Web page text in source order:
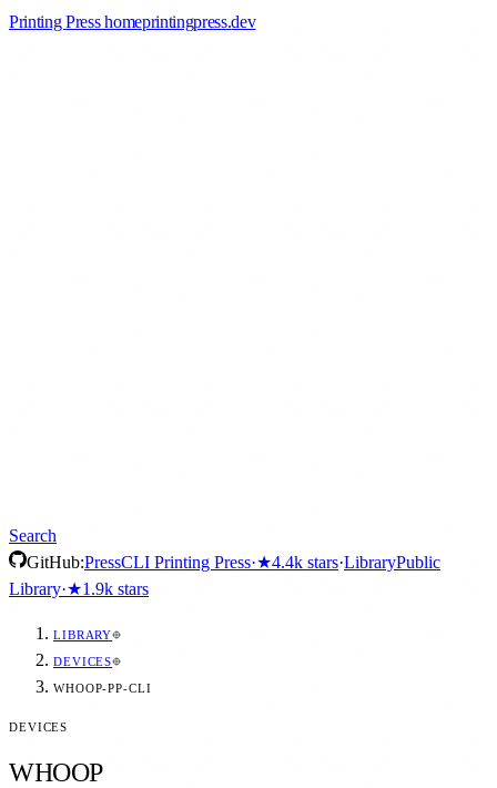
Printing Press homeprintingpress.dev
Search
GitHub:PressCLI Printing Press·★4.4k stars·LibraryPublic
Library·★1.9k stars
LIBRARY
DEVICES
WHOOP-PP-CLI
DEVICES
WHOOP